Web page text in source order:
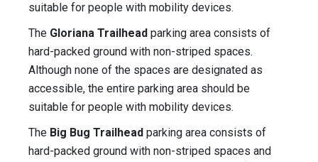
suitable for people with mobility devices.
The Gloriana Trailhead parking area consists of
hard-packed ground with non-striped spaces.
Although none of the spaces are designated as
accessible, the entire parking area should be
suitable for people with mobility devices.
The Big Bug Trailhead parking area consists of
hard-packed ground with non-striped spaces and